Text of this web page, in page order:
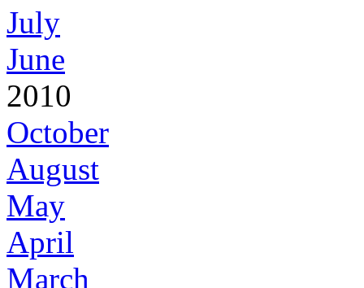
July
June
2010
October
August
May
April
March